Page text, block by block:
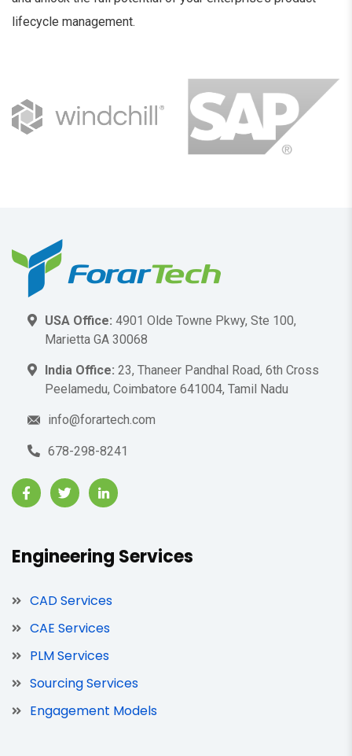
lifecycle management.
USA Office: 4901 Olde Towne Pkwy, Ste 100,
Marietta GA 30068
India Office: 23, Thaneer Pandhal Road, 6th Cross
Peelamedu, Coimbatore 641004, Tamil Nadu
info@forartech.com
678-298-8241
Engineering Services
CAD Services
CAE Services
PLM Services
Sourcing Services
Engagement Models